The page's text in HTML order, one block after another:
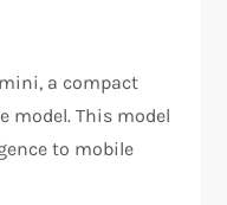
a compact
model. This model
to mobile